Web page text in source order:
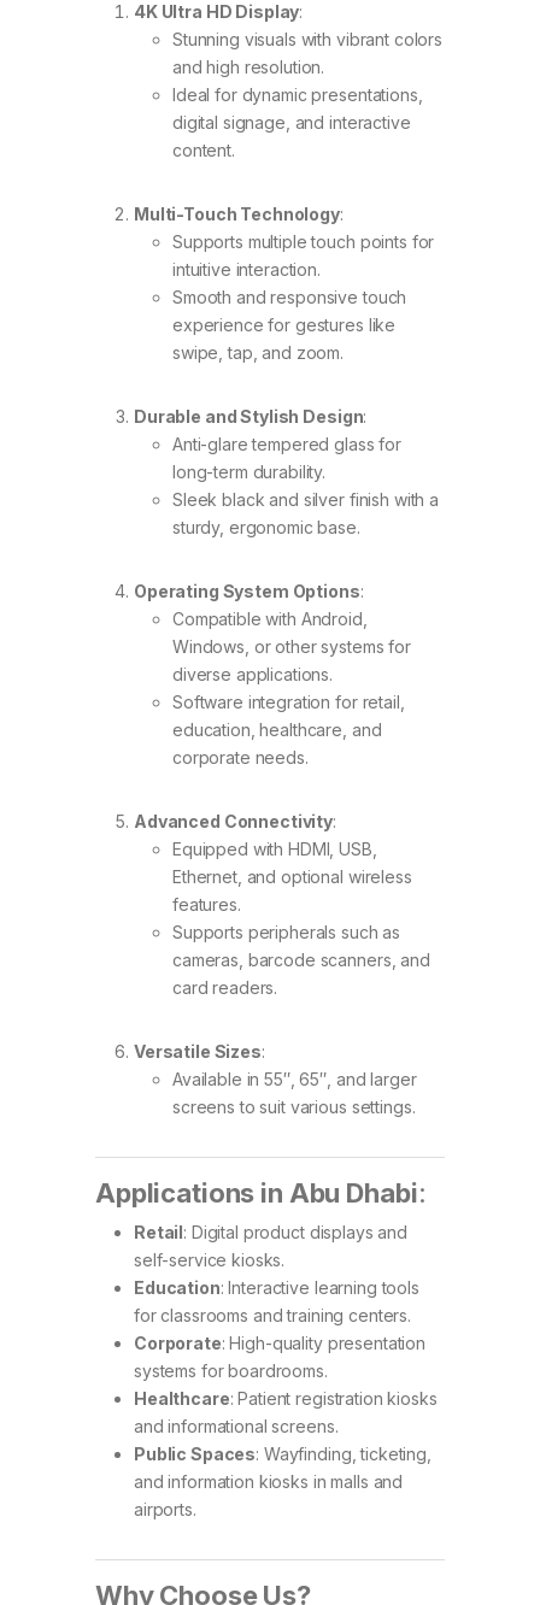
4K Ultra HD Display:
Stunning visuals with vibrant colors
and high resolution.
Ideal for dynamic presentations,
digital signage, and interactive
content.
Multi-Touch Technology:
Supports multiple touch points for
intuitive interaction.
Smooth and responsive touch
experience for gestures like
swipe, tap, and zoom.
Durable and Stylish Design:
Anti-glare tempered glass for
long-term durability.
Sleek black and silver finish with a
sturdy, ergonomic base.
Operating System Options:
Compatible with Android,
Windows, or other systems for
diverse applications.
Software integration for retail,
education, healthcare, and
corporate needs.
Advanced Connectivity:
Equipped with HDMI, USB,
Ethernet, and optional wireless
features.
Supports peripherals such as
cameras, barcode scanners, and
card readers.
Versatile Sizes:
Available in 55″, 65″, and larger
screens to suit various settings.
Applications in Abu Dhabi:
Retail: Digital product displays and
self-service kiosks.
Education: Interactive learning tools
for classrooms and training centers.
Corporate: High-quality presentation
systems for boardrooms.
Healthcare: Patient registration kiosks
and informational screens.
Public Spaces: Wayfinding, ticketing,
and information kiosks in malls and
airports.
Why Choose Us?